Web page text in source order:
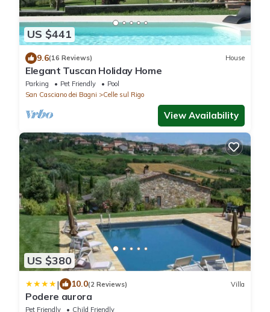
US $441
9.6(16 Reviews) House
Elegant Tuscan Holiday Home
Parking Pet Friendly
Pool
San Casciano dei Bagni
Celle sul Rigo
View Availability
US $380
| 10.0(2 Reviews) Villa
Podere aurora
Pet Friendly Child Friendly